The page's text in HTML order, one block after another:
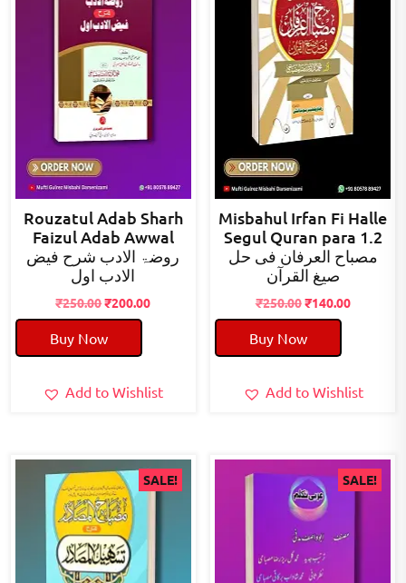
Rouzatul Adab Sharh
Faizul Adab Awwal
روضۃ الادب شرح فیض
الادب اول
₹250.00Original
price
was:
₹250.00.
₹200.00Current
Buy Now
Add to Wishlist
Misbahul Irfan Fi Halle
Segul Quran para 1.2
مصباح العرفان فی حل
صیغ القرآن
₹250.00Original
price
was:
₹250.00.
₹140.00Current
Buy Now
Add to Wishlist
SALE! SALE!